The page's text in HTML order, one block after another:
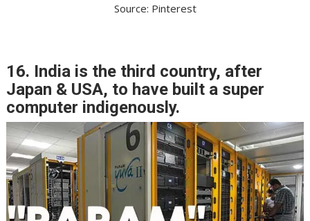
Source: Pinterest
16. India is the third country, after
Japan & USA, to have built a super
computer indigenously.